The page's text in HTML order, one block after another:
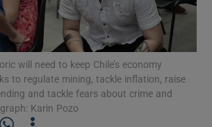
Show Podcasts sub sections
will need to keep Chile’s economy
to regulate mining, tackle inflation, raise
and tackle fears about crime and
Karin Pozo